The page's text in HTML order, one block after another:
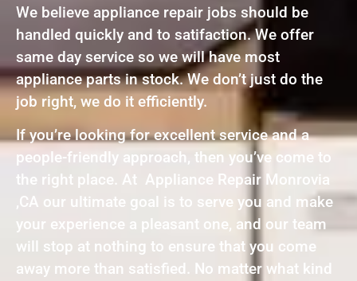
We believe appliance repair jobs should be
handled quickly and to satifaction. We offer
same day service so we will have most
appliance parts in stock. We don’t just do the
job right, we do it efficiently.
If you’re looking for excellent service and a
people-friendly approach, then you’ve come to
the right place. At Appliance Repair Monrovia
,CA our ultimate goal is to serve you and make
your experience a pleasant one, and our team
will stop at nothing to ensure that you come
away more than satisfied. No matter what kind